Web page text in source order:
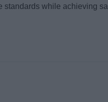
standards while achieving